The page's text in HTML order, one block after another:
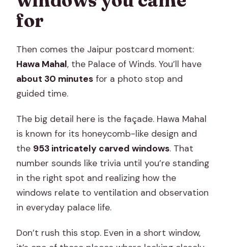
for
Then comes the Jaipur postcard moment:
Hawa Mahal, the Palace of Winds. You’ll have
about 30 minutes for a photo stop and
guided time.
The big detail here is the façade. Hawa Mahal
is known for its honeycomb-like design and
the 953 intricately carved windows. That
number sounds like trivia until you’re standing
in the right spot and realizing how the
windows relate to ventilation and observation
in everyday palace life.
Don’t rush this stop. Even in a short window,